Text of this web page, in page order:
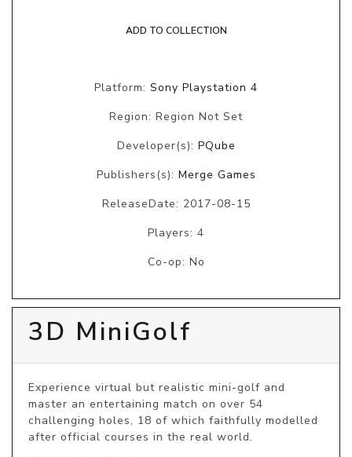
ADD TO COLLECTION
Platform: Sony Playstation 4
Region: Region Not Set
Developer(s): PQube
Publishers(s): Merge Games
ReleaseDate: 2017-08-15
Players: 4
Co-op: No
3D MiniGolf
Experience virtual but realistic mini-golf and
master an entertaining match on over 54
challenging holes, 18 of which faithfully modelled
after official courses in the real world.